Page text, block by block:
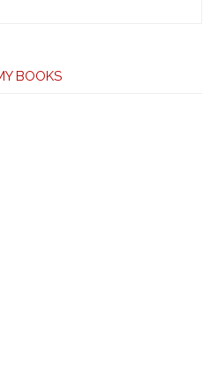
BOOKS